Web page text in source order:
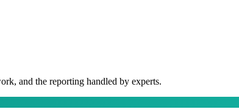
and the reporting handled by experts.